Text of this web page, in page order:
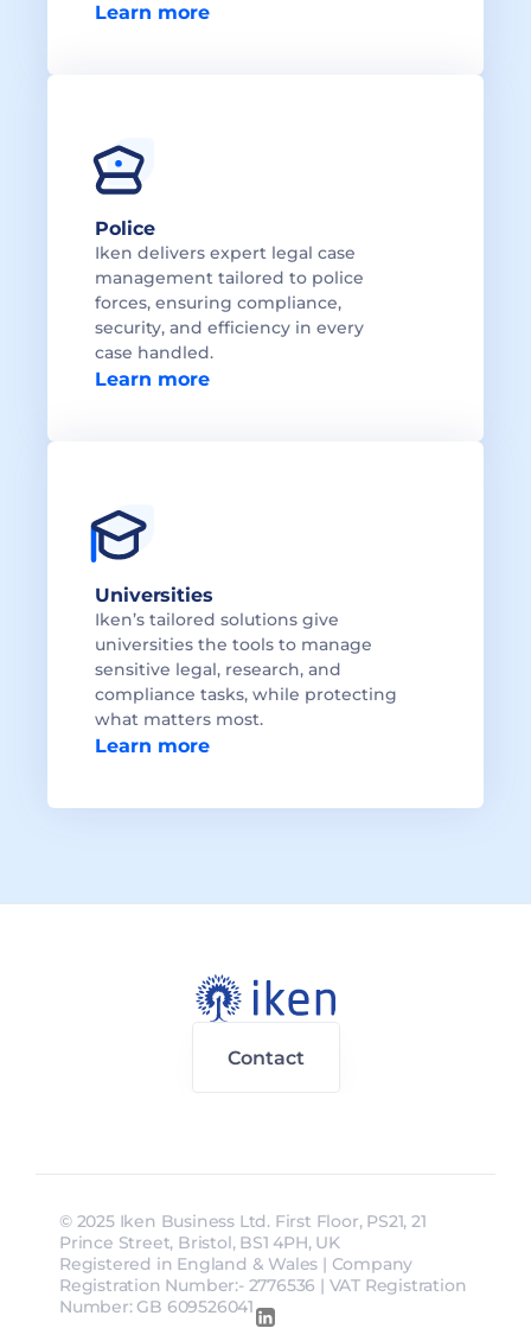
Learn more
Police
Iken delivers expert legal case
management tailored to police
forces, ensuring compliance,
security, and efficiency in every
Learn more
Universities
Iken’s tailored solutions give
universities the tools to manage
sensitive legal, research, and
compliance tasks, while protecting
what matters most.
Learn more
Contact
© 2025 Iken Business Ltd. First Floor, PS21, 21
Prince Street, Bristol, BS1 4PH, UK
Registered in England & Wales | Company
Registration Number:- 2776536 | VAT Registration
Number: GB 609526041